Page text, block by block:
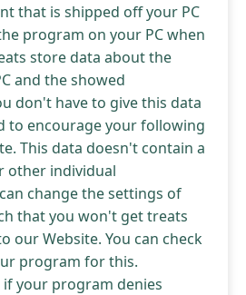
that is shipped off your PC
program on your PC when
store data about the
and the showed
don't have to give this data
to encourage your following
This data doesn't contain a
other individual
change the settings of
that you won't get treats
our Website. You can check
program for this.
your program denies